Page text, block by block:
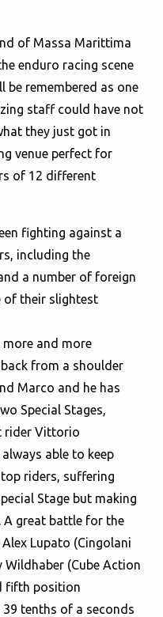
of Massa Marittima
enduro racing scene
be remembered as one
staff could have not
they just got in
venue perfect for
of 12 different
fighting against a
including the
a number of foreign
of their slightest
more and more
from a shoulder
Marco and he has
Special Stages,
rider Vittorio
able to keep
riders, suffering
Stage but making
A great battle for the
Lupato (Cingolani
(Cube Action
fifth position
tenths of a seconds